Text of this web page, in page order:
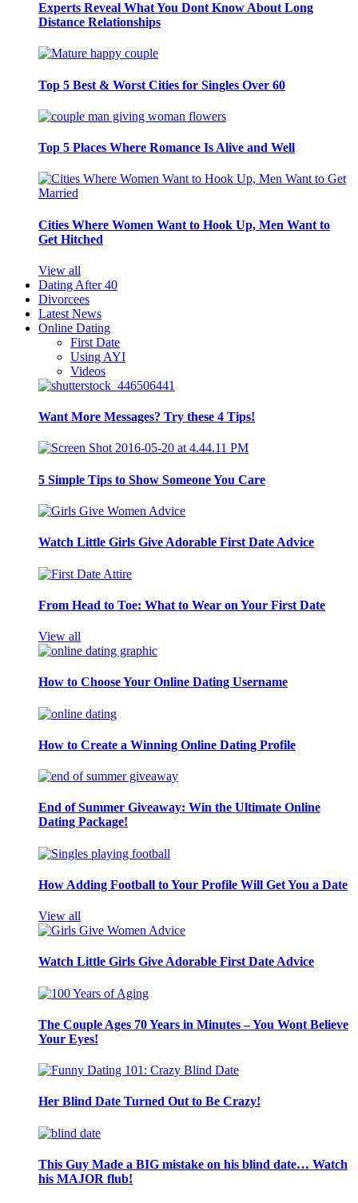
Experts Reveal What You Dont Know About Long
Distance Relationships
Top 5 Best & Worst Cities for Singles Over 60
Top 5 Places Where Romance Is Alive and Well
Cities Where Women Want to Hook Up, Men Want to
Get Hitched
View all
Dating After 40
Divorcees
Latest News
Online Dating
First Date
Using AYI
Videos
Want More Messages? Try these 4 Tips!
5 Simple Tips to Show Someone You Care
Watch Little Girls Give Adorable First Date Advice
From Head to Toe: What to Wear on Your First Date
View all
How to Choose Your Online Dating Username
How to Create a Winning Online Dating Profile
End of Summer Giveaway: Win the Ultimate Online
Dating Package!
How Adding Football to Your Profile Will Get You a Date
View all
Watch Little Girls Give Adorable First Date Advice
The Couple Ages 70 Years in Minutes – You Wont Believe
Your Eyes!
Her Blind Date Turned Out to Be Crazy!
This Guy Made a BIG mistake on his blind date… Watch
his MAJOR flub!